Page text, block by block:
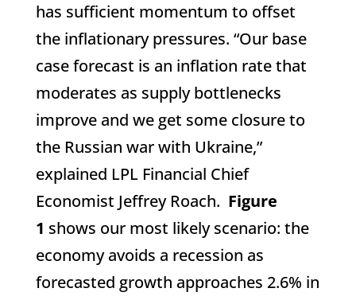
has sufficient momentum to offset
the inflationary pressures. “Our base
case forecast is an inflation rate that
moderates as supply bottlenecks
improve and we get some closure to
the Russian war with Ukraine,”
explained LPL Financial Chief
Economist Jeffrey Roach. Figure
1 shows our most likely scenario: the
economy avoids a recession as
forecasted growth approaches 2.6% in